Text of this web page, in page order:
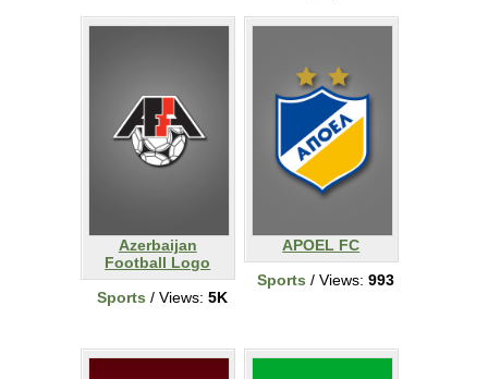
Azerbaijan
Football Logo
Sports / Views: 5K
APOEL FC
Sports / Views: 993